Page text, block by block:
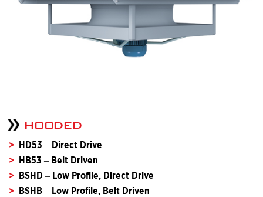
HOODED
HD53 – Direct Drive
HB53 – Belt Driven
BSHD – Low Profile, Direct Drive
BSHB – Low Profile, Belt Driven